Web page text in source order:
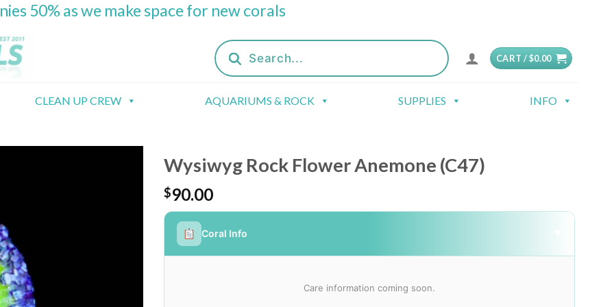
50% as we make space for new corals
Products
search
CART /$0.00
CLEAN UP CREW AQUARIUMS & ROCK SUPPLIES INFO
Wysiwyg Rock Flower Anemone (C47)
$90.00
Coral Info
Care information coming soon.